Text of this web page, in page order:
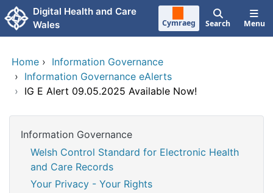
Skip to main content
Digital Health and Care
Wales
Cymraeg Search Menu
Home › Information Governance
› Information Governance eAlerts
› IG E Alert 09.05.2025 Available Now!
Information Governance
Welsh Control Standard for Electronic Health
and Care Records
Your Privacy - Your Rights